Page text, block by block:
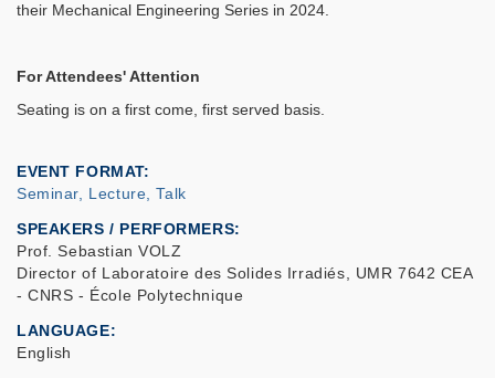
their Mechanical Engineering Series in 2024.
For Attendees' Attention
Seating is on a first come, first served basis.
EVENT FORMAT
Seminar, Lecture, Talk
SPEAKERS / PERFORMERS:
Prof. Sebastian VOLZ
Director of Laboratoire des Solides Irradiés, UMR 7642 CEA
- CNRS - École Polytechnique
LANGUAGE
English